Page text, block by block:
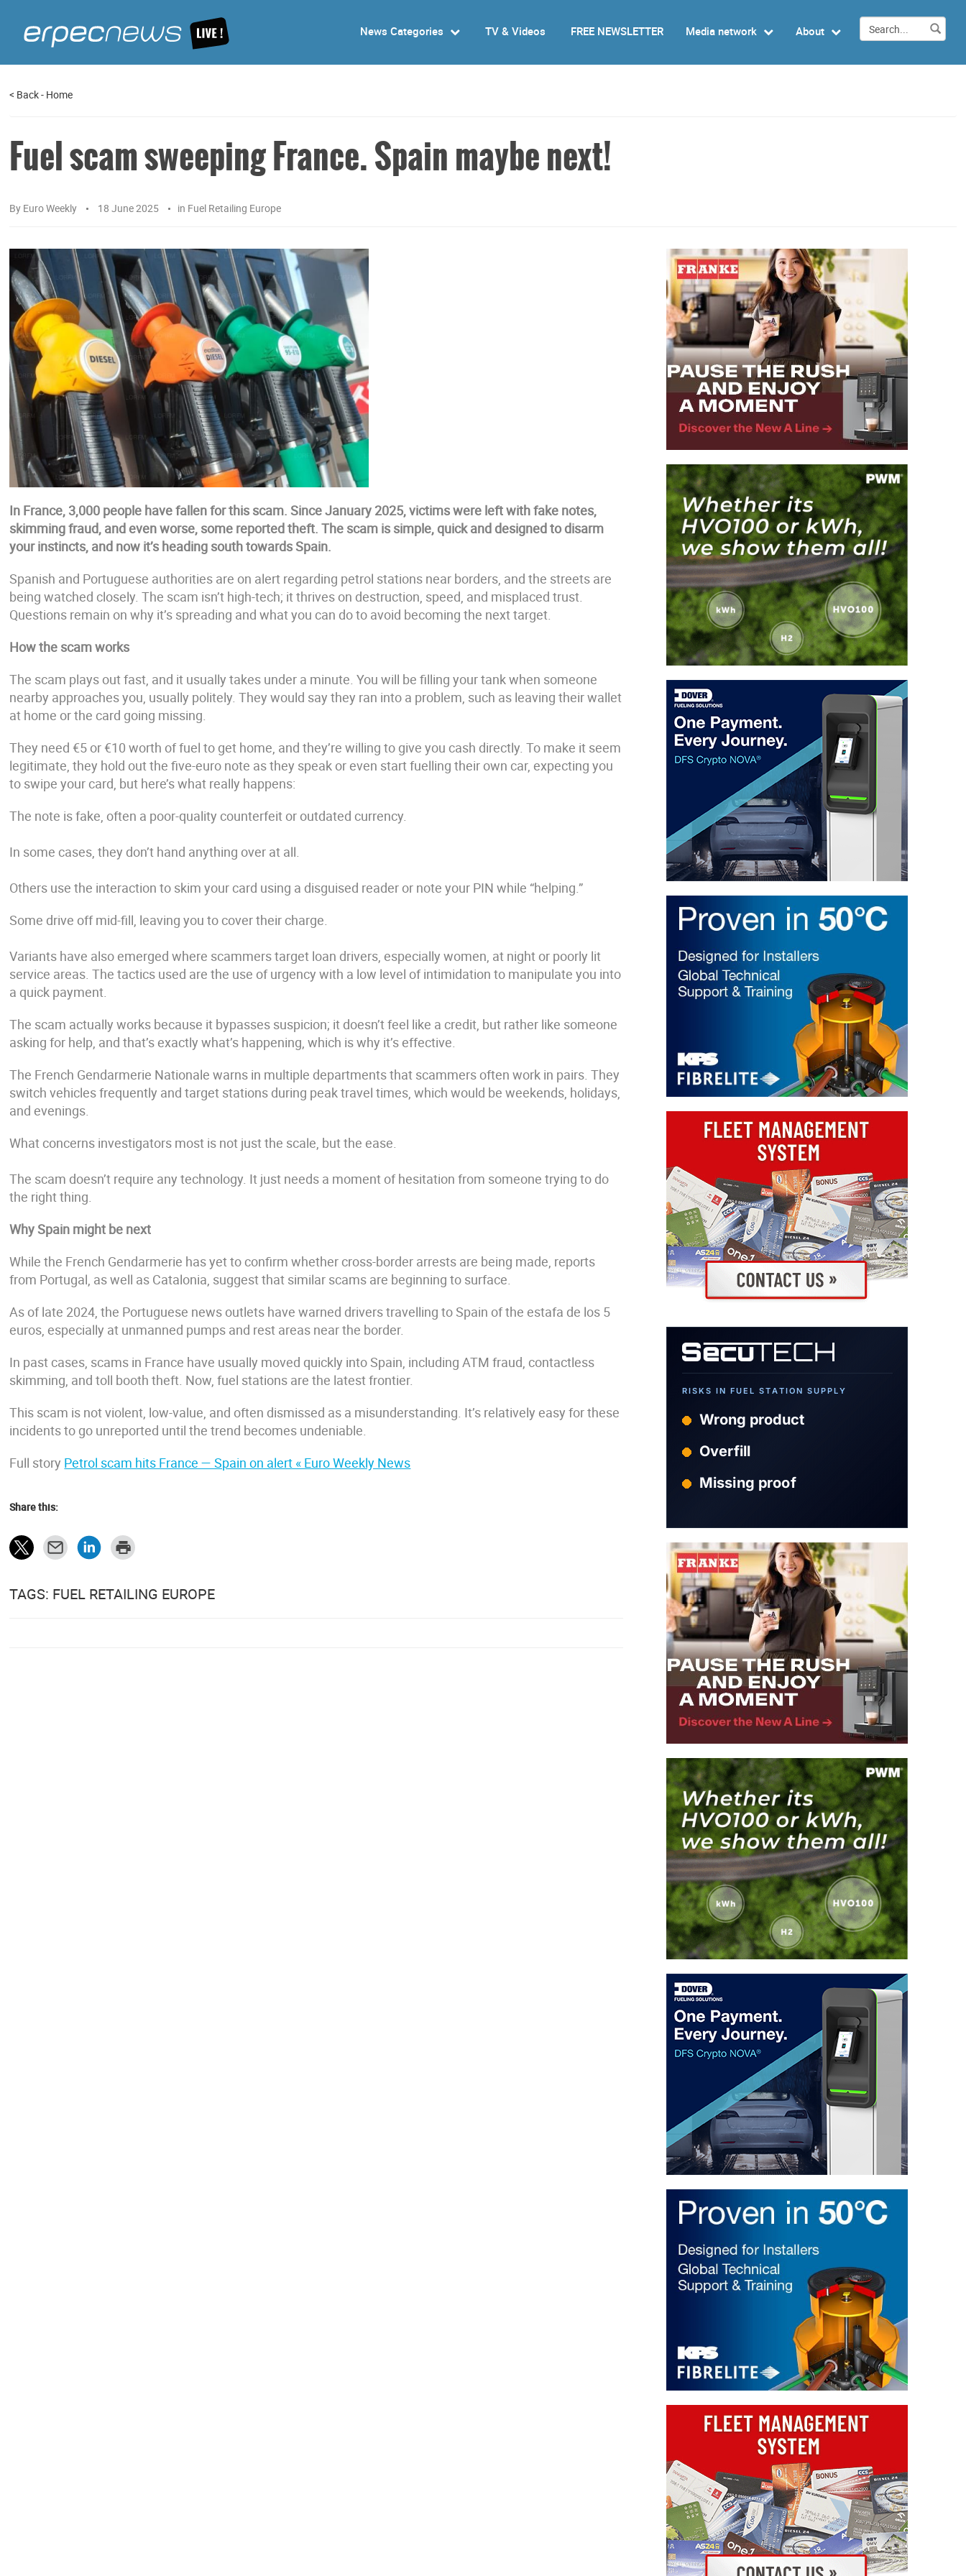
News Categories TV & Videos FREE NEWSLETTER Media network About
< Back- Home
Fuel scam sweeping France. Spain maybe next!
By Euro Weekly 18 June 2025 in Fuel Retailing Europe
In France, 3,000 people have fallen for this scam. Since January 2025, victims were left with fake notes,
skimming fraud, and even worse, some reported theft. The scam is simple, quick and designed to disarm
your instincts, and now it’s heading south towards Spain.
Spanish and Portuguese authorities are on alert regarding petrol stations near borders, and the streets are
being watched closely. The scam isn’t high-tech; it thrives on destruction, speed, and misplaced trust.
Questions remain on why it’s spreading and what you can do to avoid becoming the next target.
How the scam works
The scam plays out fast, and it usually takes under a minute. You will be filling your tank when someone
nearby approaches you, usually politely. They would say they ran into a problem, such as leaving their wallet
at home or the card going missing.
They need €5 or €10 worth of fuel to get home, and they’re willing to give you cash directly. To make it seem
legitimate, they hold out the five-euro note as they speak or even start fuelling their own car, expecting you
to swipe your card, but here’s what really happens:
The note is fake, often a poor-quality counterfeit or outdated currency.
In some cases, they don’t hand anything over at all.
Others use the interaction to skim your card using a disguised reader or note your PIN while “helping.”
Some drive off mid-fill, leaving you to cover their charge.
Variants have also emerged where scammers target loan drivers, especially women, at night or poorly lit
service areas. The tactics used are the use of urgency with a low level of intimidation to manipulate you into
a quick payment.
The scam actually works because it bypasses suspicion; it doesn’t feel like a credit, but rather like someone
asking for help, and that’s exactly what’s happening, which is why it’s effective.
The French Gendarmerie Nationale warns in multiple departments that scammers often work in pairs. They
switch vehicles frequently and target stations during peak travel times, which would be weekends, holidays,
and evenings.
What concerns investigators most is not just the scale, but the ease.
The scam doesn’t require any technology. It just needs a moment of hesitation from someone trying to do
the right thing.
Why Spain might be next
While the French Gendarmerie has yet to confirm whether cross-border arrests are being made, reports
from Portugal, as well as Catalonia, suggest that similar scams are beginning to surface.
As of late 2024, the Portuguese news outlets have warned drivers travelling to Spain of the estafa de los 5
euros, especially at unmanned pumps and rest areas near the border.
In past cases, scams in France have usually moved quickly into Spain, including ATM fraud, contactless
skimming, and toll booth theft. Now, fuel stations are the latest frontier.
This scam is not violent, low-value, and often dismissed as a misunderstanding. It’s relatively easy for these
incidents to go unreported until the trend becomes undeniable.
Full story Petrol scam hits France — Spain on alert « Euro Weekly News
Share this:
TAGS: FUEL RETAILING EUROPE